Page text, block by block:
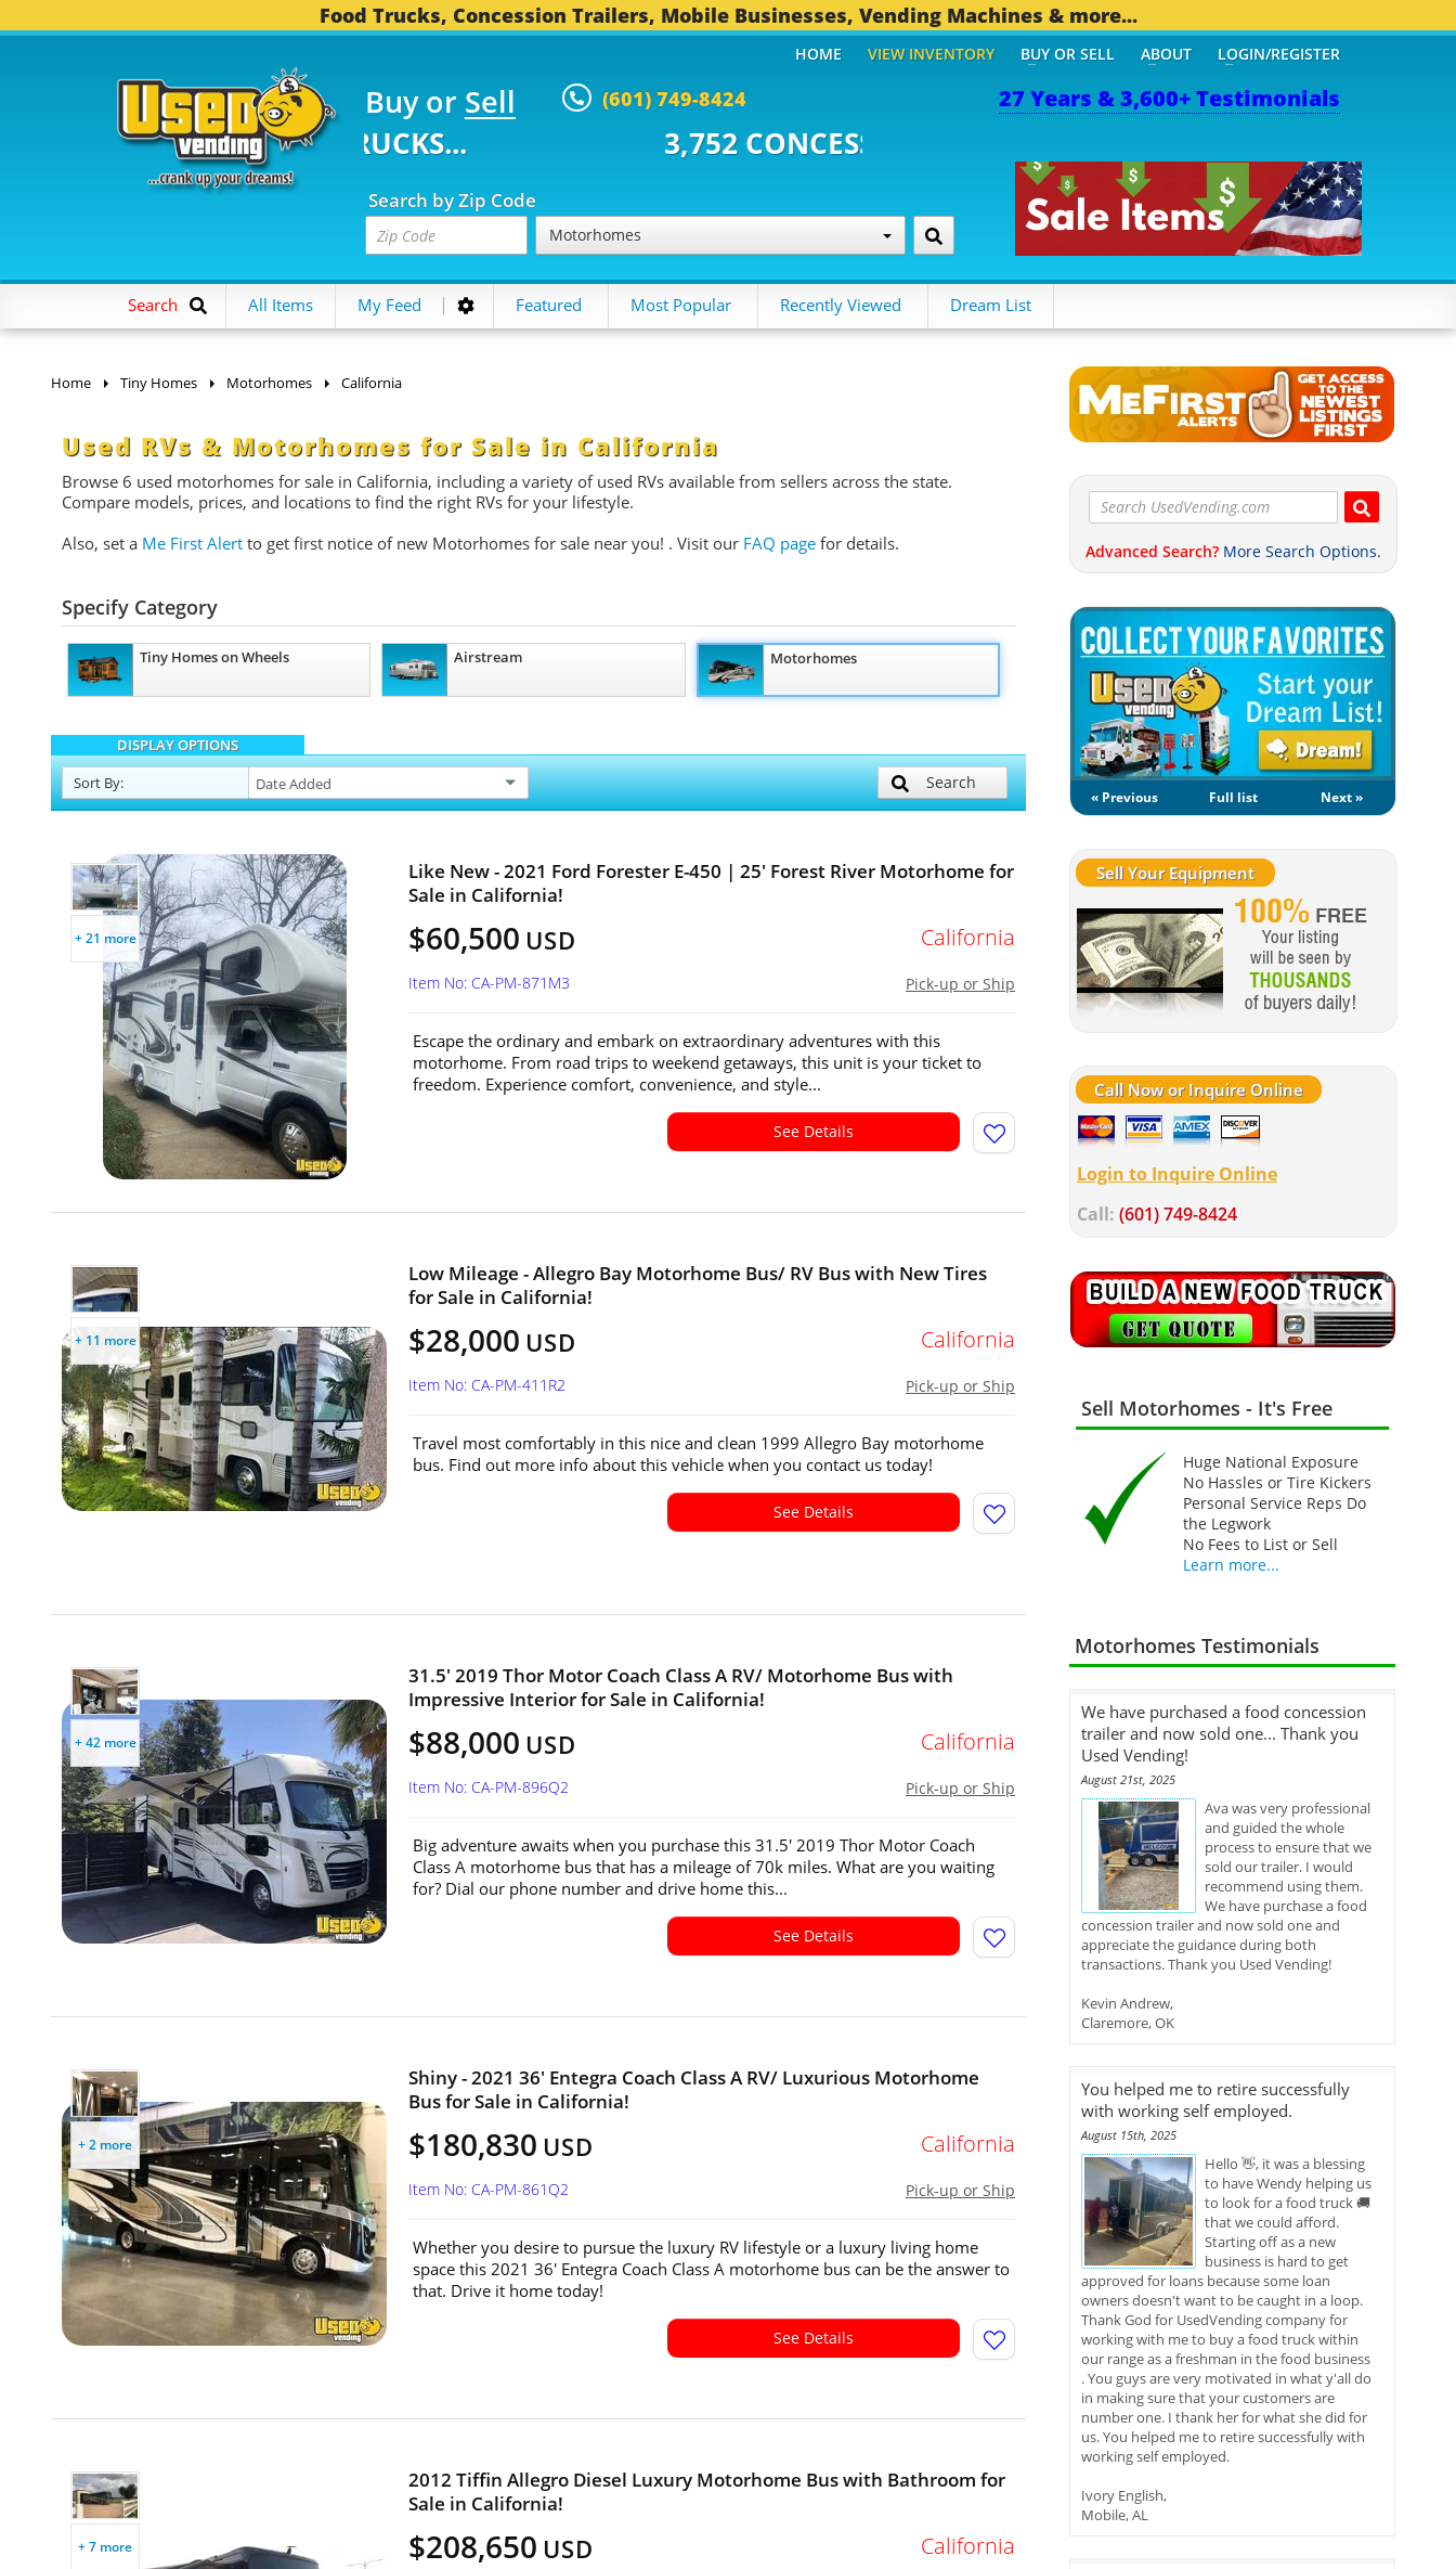
Food Trucks, Concession Trailers, Mobile Businesses, Vending Machines & more...
27 Years & 3,600+ Testimonials
Buy or Sell (601) 749-8424
FOOD TRUCKS... 3,752 CONCESSION TRAILERS...
Search by Zip Code
Motorhomes
HOME VIEW INVENTORY BUY OR SELL ABOUT LOGIN/REGISTER
Search All Items My Feed Featured Most Popular Recently Viewed Dream List
Home Tiny Homes Motorhomes California
Used RVs & Motorhomes for Sale in California
Browse 6 used motorhomes for sale in California, including a variety of used RVs available from sellers across the state.
Compare models, prices, and locations to find the right RVs for your lifestyle.
Also, set a Me First Alert to get first notice of new Motorhomes for sale near you! . Visit our FAQ page for details.
Specify Category
Tiny Homes on Wheels Airstream Motorhomes
DISPLAY OPTIONS
Sort By: Search
+ 21 more
Like New - 2021 Ford Forester E-450 | 25' Forest River Motorhome for
Sale in California!
$60,500 USD California
Pick-up or Ship
Item No: CA-PM-871M3
Escape the ordinary and embark on extraordinary adventures with this
motorhome. From road trips to weekend getaways, this unit is your ticket to
freedom. Experience comfort, convenience, and style...
See Details
+ 11 more
Low Mileage - Allegro Bay Motorhome Bus/ RV Bus with New Tires
for Sale in California!
$28,000 USD California
Pick-up or Ship
Item No: CA-PM-411R2
Travel most comfortably in this nice and clean 1999 Allegro Bay motorhome
bus. Find out more info about this vehicle when you contact us today!
See Details
+ 42 more
31.5' 2019 Thor Motor Coach Class A RV/ Motorhome Bus with
Impressive Interior for Sale in California!
$88,000 USD California
Pick-up or Ship
Item No: CA-PM-896Q2
Big adventure awaits when you purchase this 31.5' 2019 Thor Motor Coach
Class A motorhome bus that has a mileage of 70k miles. What are you waiting
for? Dial our phone number and drive home this...
See Details
+ 2 more
Shiny - 2021 36' Entegra Coach Class A RV/ Luxurious Motorhome
Bus for Sale in California!
$180,830 USD California
Pick-up or Ship
Item No: CA-PM-861Q2
Whether you desire to pursue the luxury RV lifestyle or a luxury living home
space this 2021 36' Entegra Coach Class A motorhome bus can be the answer to
that. Drive it home today!
See Details
+ 7 more
2012 Tiffin Allegro Diesel Luxury Motorhome Bus with Bathroom for
Sale in California!
$208,650 USD California
Advanced Search? More Search Options.
« Previous Full list Next »
Sell Your Equipment
Call Now or Inquire Online
Login to Inquire Online
Call: (601) 749-8424
Sell Motorhomes - It's Free
Huge National Exposure
No Hassles or Tire Kickers
Personal Service Reps Do
the Legwork
No Fees to List or Sell
Learn more...
Motorhomes Testimonials
We have purchased a food concession
trailer and now sold one... Thank you
Used Vending!
August 21st, 2025
Ava was very professional
and guided the whole
process to ensure that we
sold our trailer. I would
recommend using them.
We have purchase a food
concession trailer and now sold one and
appreciate the guidance during both
transactions. Thank you Used Vending!
Kevin Andrew,
Claremore, OK
You helped me to retire successfully
with working self employed.
August 15th, 2025
Hello 👋, it was a blessing
to have Wendy helping us
to look for a food truck 🚚
that we could afford.
Starting off as a new
business is hard to get
approved for loans because some loan
owners doesn't want to be caught in a loop.
Thank God for UsedVending company for
working with me to buy a food truck within
our range as a freshman in the food business
. You guys are very motivated in what y'all do
in making sure that your customers are
number one. I thank her for what she did for
us. You helped me to retire successfully with
working self employed.
Ivory English,
Mobile, AL